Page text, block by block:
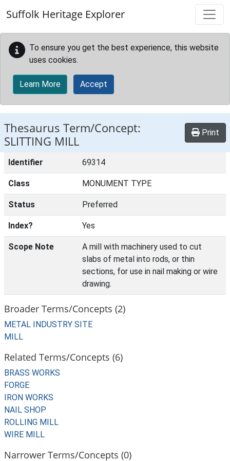
Suffolk Heritage Explorer
To ensure you get the best experience, this website
uses cookies.
Learn More Accept
Thesaurus Term/Concept:
SLITTING MILL
Print
Identifier 69314
Class MONUMENT TYPE
Status Preferred
Index? Yes
Scope Note
A mill with machinery used to cut
slabs of metal into rods, or thin
sections, for use in nail making or wire
drawing.
Broader Terms/Concepts (2)
METAL INDUSTRY SITE
MILL
Related Terms/Concepts (6)
BRASS WORKS
FORGE
IRON WORKS
NAIL SHOP
ROLLING MILL
WIRE MILL
Narrower Terms/Concepts (0)